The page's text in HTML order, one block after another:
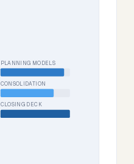
PLANNING MODELS
CONSOLIDATION
CLOSING DECK